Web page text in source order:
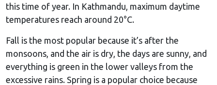
this time of year. In Kathmandu, maximum daytime
temperatures reach around 20°C.
Fall is the most popular because it’s after the
monsoons, and the air is dry, the days are sunny, and
everything is green in the lower valleys from the
excessive rains. Spring is a popular choice because